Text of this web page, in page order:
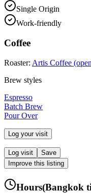
Single Origin
Work-friendly
Coffee
Roaster: Artis Coffee
Brew styles
Espresso
Batch Brew
Pour Over
Log your visit
Log visit
Save
Improve this listing
Hours(Bangkok